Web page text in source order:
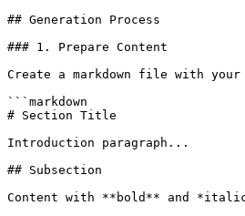
## Generation Process
### 1. Prepare Content
Create a markdown file with your
```markdown
# Section Title
Introduction paragraph...
## Subsection
Content with **bold** and